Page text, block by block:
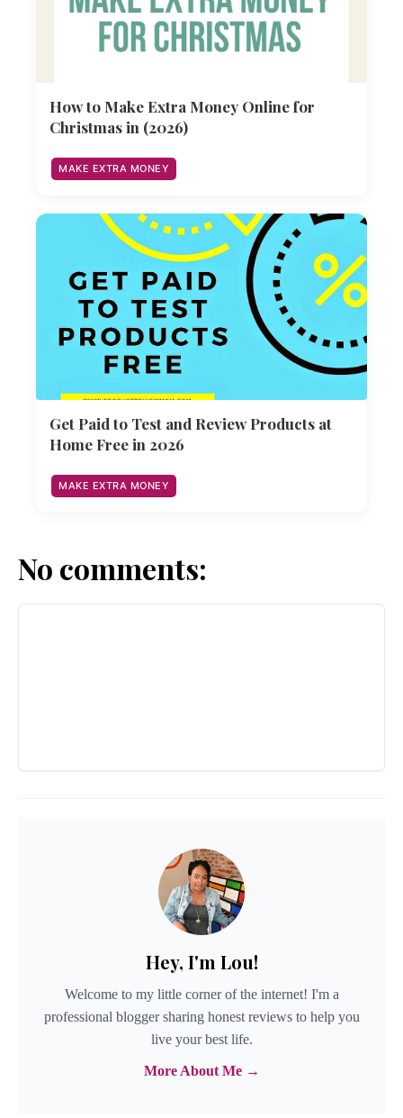
How to Make Extra Money Online for
Christmas in (2026)
MAKE EXTRA MONEY
Get Paid to Test and Review Products at
Home Free in 2026
MAKE EXTRA MONEY
No comments:
Hey, I'm Lou!
Welcome to my little corner of the internet! I'm a
professional blogger sharing honest reviews to help you
live your best life.
More About Me →